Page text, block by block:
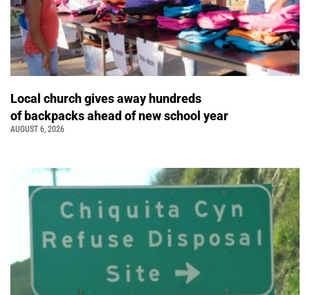
Local church gives away hundreds
of backpacks ahead of new school year
AUGUST 6, 2026